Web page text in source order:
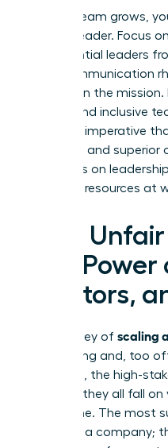
As your team grows,
doer to leader. Focus
of influential leaders
clear communication
aligned on the
diverse and inclusive
strategic imperative
resilience, and
strategies on
powerful resources at
Your
The
Mentors,
The journey of scaling
demanding and, too
decisions, the high-
pressure-they all fall
go it alone. The most
just build a company;